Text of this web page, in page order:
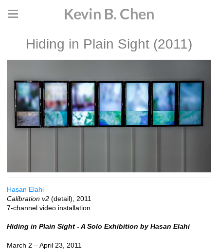
Kevin B. Chen
Hiding in Plain Sight (2011)
Hasan Elahi
Calibration v2 (detail), 2011
7-channel video installation
Hiding in Plain Sight - A Solo Exhibition by Hasan Elahi
March 2 – April 23, 2011